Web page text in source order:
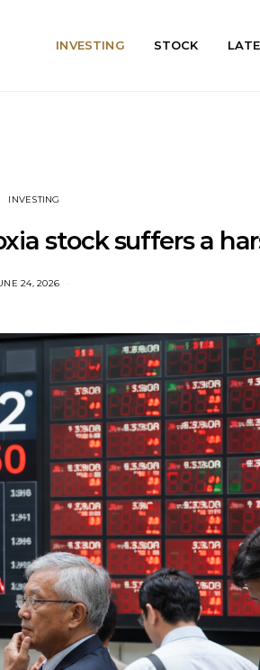
INVESTING STOCK
INVESTING
stock suffers a
24, 2026